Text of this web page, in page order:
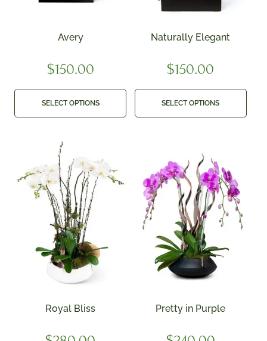
Avery
$150.00
SELECT OPTIONS
Naturally Elegant
$150.00
SELECT OPTIONS
Royal Bliss Pretty in Purple